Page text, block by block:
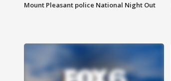
Mount Pleasant police National Night Out